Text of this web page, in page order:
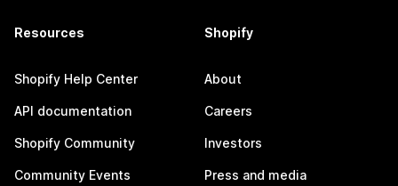
Resources
Shopify Help Center
API documentation
Shopify Community
Community Events
Shopify
About
Careers
Investors
Press and media